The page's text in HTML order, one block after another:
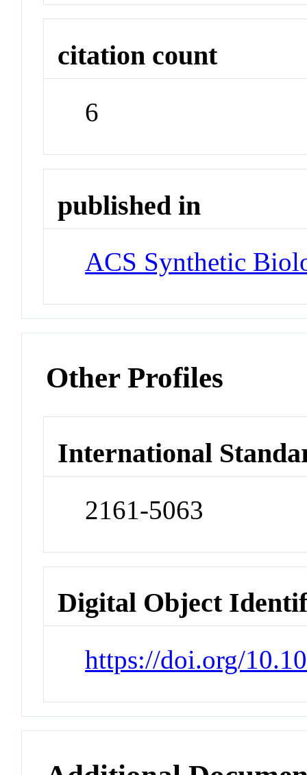
citation count
6
published in
ACS Synthetic
Other Profiles
International
2161-5063
Digital Object
https://doi.org/